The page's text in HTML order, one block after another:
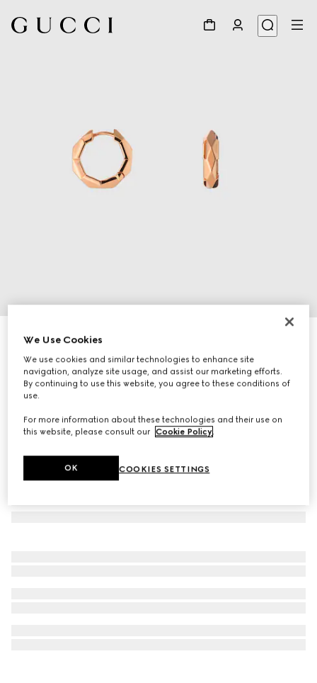
Gucci Link to Love 18k studded earrings
880 000 Ft
Variation18k rose gold
We Use Cookies
We use cookies and similar technologies to enhance site
navigation, analyze site usage, and assist our marketing efforts.
By continuing to use this website, you agree to these conditions of
use.
For more information about these technologies and their use on
this website, please consult our Cookie Policy
COOKIES SETTINGS
OK